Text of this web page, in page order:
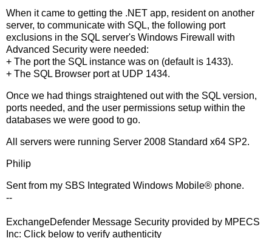
When it came to getting the .NET app, resident on another
server, to communicate with SQL, the following port
exclusions in the SQL server's Windows Firewall with
Advanced Security were needed:
+ The port the SQL instance was on (default is 1433).
+ The SQL Browser port at UDP 1434.
Once we had things straightened out with the SQL version,
ports needed, and the user permissions setup within the
databases we were good to go.
All servers were running Server 2008 Standard x64 SP2.
Philip
Sent from my SBS Integrated Windows Mobile® phone.
--
ExchangeDefender Message Security provided by MPECS
Inc: Click below to verify authenticity